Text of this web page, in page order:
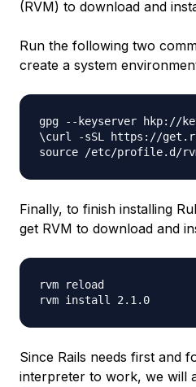
(RVM) to download and
Run the following two
create a system
gpg --keyserver hkp://
\curl -sSL https://
Finally, to finish installing
get RVM to download and
rvm reload
Since Rails needs first and
interpreter to work, we will